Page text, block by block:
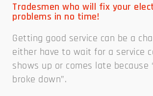
Tradesmen who will fix your
problems in no time!
Getting good service can be a
either have to wait for a service
shows up or comes late because
broke down”.